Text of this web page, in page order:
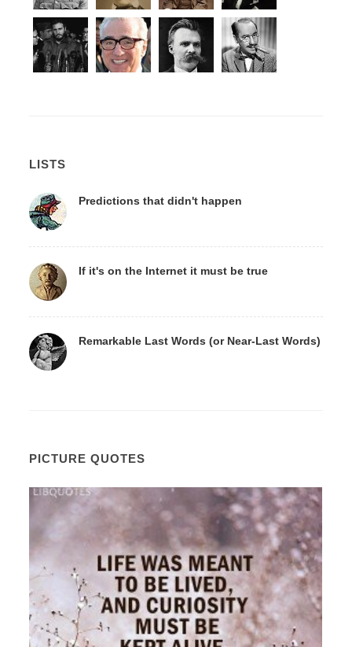
LISTS
Predictions that didn't happen
If it's on the Internet it must be true
Remarkable Last Words (or Near-Last Words)
PICTURE QUOTES